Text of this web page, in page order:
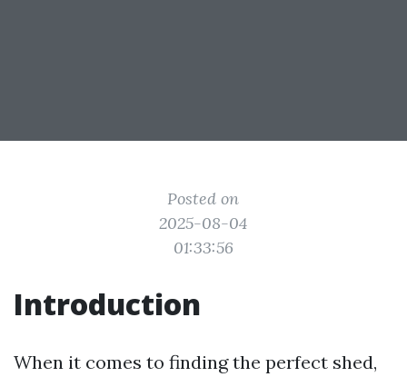
Posted on
2025-08-04
01:33:56
Introduction
When it comes to finding the perfect shed,